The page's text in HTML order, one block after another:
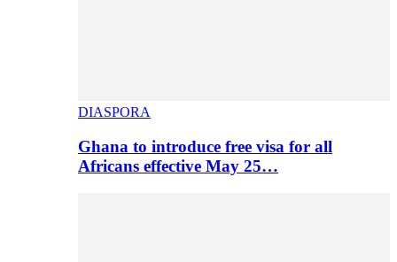
DIASPORA
Ghana to introduce free visa for all
Africans effective May 25…